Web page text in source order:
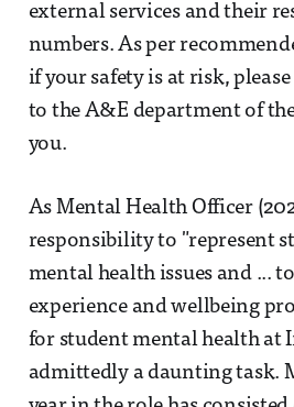
external services and their
numbers. As per
if your safety is at risk,
to the A&E department of
you.
As Mental Health Officer
responsibility to "represent
mental health issues and ...
experience and wellbeing
for student mental health at
admittedly a daunting task.